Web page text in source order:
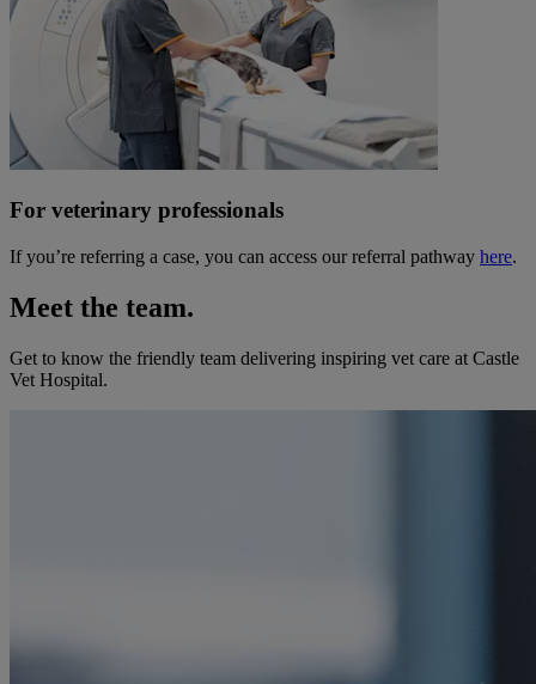
For veterinary professionals
If you’re referring a case, you can access our referral pathway here.
Meet the team.
Get to know the friendly team delivering inspiring vet care at Castle
Vet Hospital.